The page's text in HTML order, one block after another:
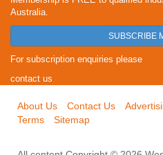
Australia.
SUBSCRIBE
For subscription enquiries please
contact us
About Us Contact Us
Terms
Sitemap